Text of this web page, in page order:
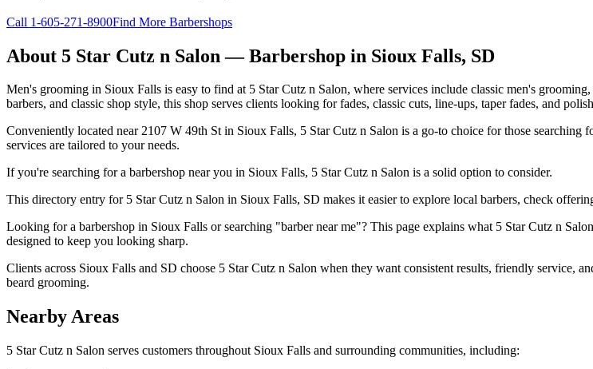
Call 1-605-271-8900Find More Barbershops
About 5 Star Cutz n Salon — Barbershop in Sioux Falls, SD
Men's grooming in Sioux Falls is easy to find at 5 Star Cutz n Salon, where services include classic men's
barbers, and classic shop style, this shop serves clients looking for fades, classic cuts, line-ups, taper fades, and
Conveniently located near 2107 W 49th St in Sioux Falls, 5 Star Cutz n Salon is a go-to choice for those
services are tailored to your needs.
If you're searching for a barbershop near you in Sioux Falls, 5 Star Cutz n Salon is a solid option to consider.
This directory entry for 5 Star Cutz n Salon in Sioux Falls, SD makes it easier to explore local barbers, check
Looking for a barbershop in Sioux Falls or searching "barber near me"? This page explains what 5 Star Cutz n
designed to keep you looking sharp.
Clients across Sioux Falls and SD choose 5 Star Cutz n Salon when they want consistent results, friendly service,
beard grooming.
Nearby Areas
5 Star Cutz n Salon serves customers throughout Sioux Falls and surrounding communities, including: